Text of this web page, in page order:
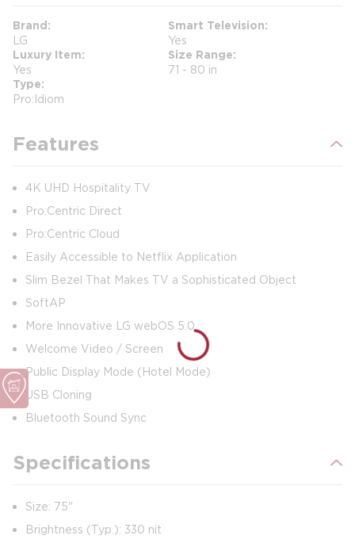
Brand
LG
Smart Television
Yes
Luxury Item
Yes
Size Range
71 - 80 in
Type
Pro:Idiom
Features
4K UHD Hospitality TV
Pro:Centric Direct
Pro:Centric Cloud
Easily Accessible to Netflix Application
Slim Bezel That Makes TV a Sophisticated Object
SoftAP
More Innovative LG webOS 5.0
Welcome Video / Screen
Public Display Mode (Hotel Mode)
USB Cloning
Bluetooth Sound Sync
Specifications
Size: 75"
Brightness (Typ.): 330 nit